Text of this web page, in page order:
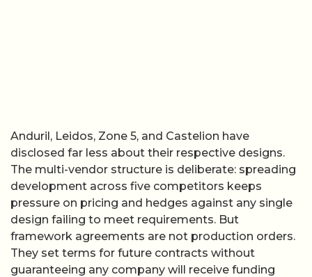
Anduril, Leidos, Zone 5, and Castelion have
disclosed far less about their respective designs.
The multi-vendor structure is deliberate: spreading
development across five competitors keeps
pressure on pricing and hedges against any single
design failing to meet requirements. But
framework agreements are not production orders.
They set terms for future contracts without
guaranteeing any company will receive funding